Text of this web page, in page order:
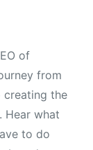
of
from
creating the
Hear what
to do